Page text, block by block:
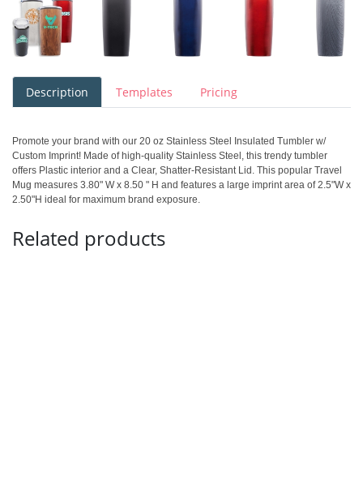
Description Templates Pricing
Promote your brand with our 20 oz Stainless Steel Insulated Tumbler w/
Custom Imprint! Made of high-quality Stainless Steel, this trendy tumbler
offers Plastic interior and a Clear, Shatter-Resistant Lid. This popular Travel
Mug measures 3.80" W x 8.50 " H and features a large imprint area of 2.5"W x
2.50"H ideal for maximum brand exposure.
Related products